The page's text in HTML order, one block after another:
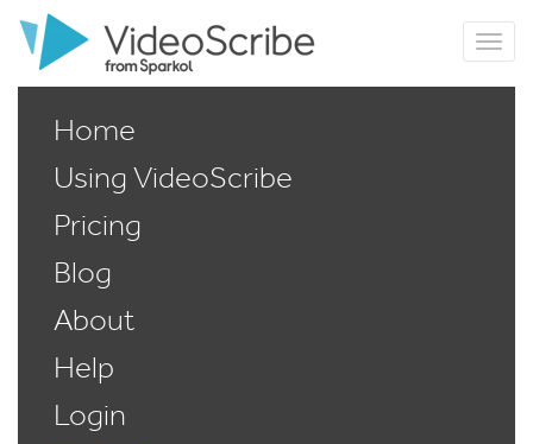
Home
Using VideoScribe
Pricing
Blog
About
Help
Login